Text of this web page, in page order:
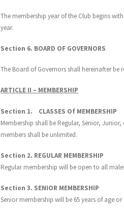
The membership year of the Club begins
year.
Section 6. BOARD OF GOVERNORS
The Board of Governors shall hereinafter be
ARTICLE II – MEMBERSHIP
Section 1. CLASSES Of MEMBERSHIP
Membership shall be Regular, Senior,
members shall be unlimited.
Section 2. REGULAR MEMBERSHIP
Regular membership will be open to all
Section 3. SENIOR MEMBERSHIP
Senior membership will be 65 years of age or